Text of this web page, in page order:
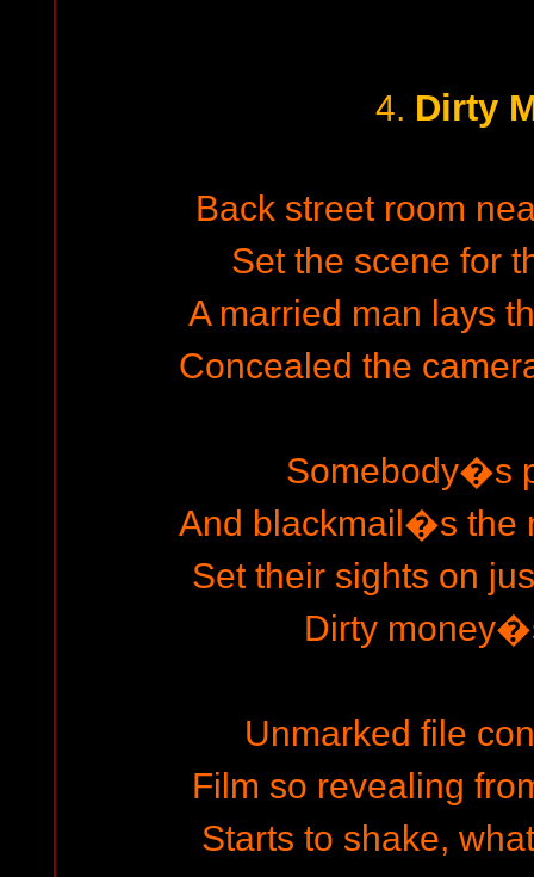
4. Dirty
Back street room
Set the scene for
A married man lays
Concealed the
Somebody�s
And blackmail�s the
Set their sights on
Dirty
Unmarked file
Film so revealing
Starts to shake,